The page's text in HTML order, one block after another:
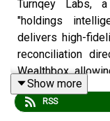
Turnqey Labs,
"holdings
delivers high-
reconciliation
Wealthbox,
same rigour as
how Turnqey
Show more
RSS